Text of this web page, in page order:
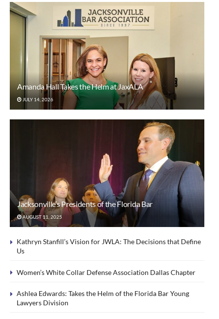
Amanda Hall Takes the Helm at JaxALA
JULY 14, 2026
Jacksonville’s Presidents of the Florida Bar
AUGUST 11, 2025
Kathryn Stanfill’s Vision for JWLA: The Decisions that Define
Us
Women’s White Collar Defense Association Dallas Chapter
Ashlea Edwards: Takes the Helm of the Florida Bar Young
Lawyers Division